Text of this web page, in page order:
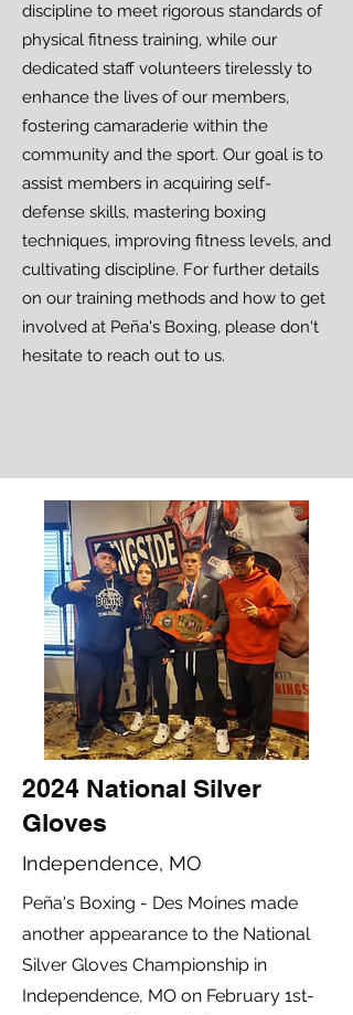
discipline to meet rigorous standards of
physical fitness training, while our
dedicated staff volunteers tirelessly to
enhance the lives of our members,
fostering camaraderie within the
community and the sport. Our goal is to
assist members in acquiring self-
defense skills, mastering boxing
techniques, improving fitness levels, and
cultivating discipline. For further details
on our training methods and how to get
involved at Peña's Boxing, please don't
hesitate to reach out to us.
2024 National Silver
Gloves
Independence, MO
Peña's Boxing - Des Moines made
another appearance to the National
Silver Gloves Championship in
Independence, MO on February 1st-